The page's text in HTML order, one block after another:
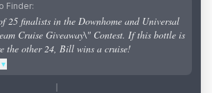
Finder:
25 finalists in the Downhome and Universal
Cruise Giveaway\" Contest. If this bottle is
the other 24, Bill wins a cruise!
▼